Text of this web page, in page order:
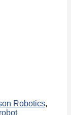
Robotics,